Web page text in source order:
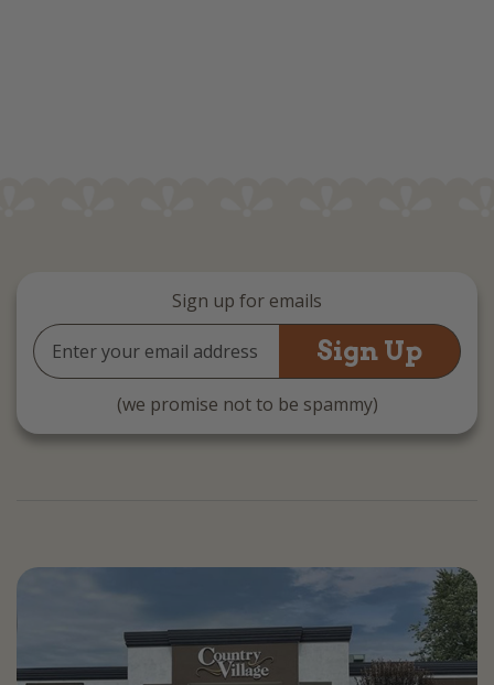
Sign up for emails
Email
Address
(we promise not to be spammy)